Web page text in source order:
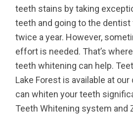
teeth stains by taking
teeth and going to the
twice a year. However,
effort is needed. That’s
teeth whitening can help.
Lake Forest is available at
can whiten your teeth
Teeth Whitening system and